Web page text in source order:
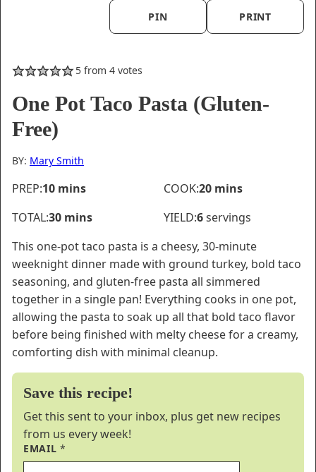
PIN PRINT
5from 4votes
One Pot Taco Pasta (Gluten-
Free)
BY: Mary Smith
PREP:10minutes
mins COOK:20minutes
mins
TOTAL:30minutes
mins YIELD:6servings
This one-pot taco pasta is a cheesy, 30-minute
weeknight dinner made with ground turkey, bold taco
seasoning, and gluten-free pasta all simmered
together in a single pan! Everything cooks in one pot,
allowing the pasta to soak up all that bold taco flavor
before being finished with melty cheese for a creamy,
comforting dish with minimal cleanup.
Save this recipe!
Get this sent to your inbox, plus get new recipes
from us every week!
EMAIL*